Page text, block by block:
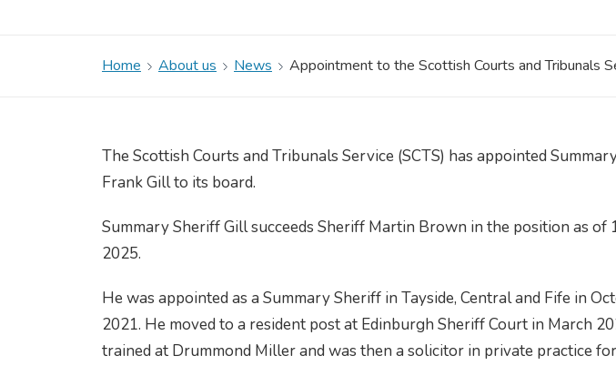
Home About us News Appointment to the Scottish Courts and Tribunals
The Scottish Courts and Tribunals Service (SCTS) has appointed
Frank Gill to its board.
Summary Sheriff Gill succeeds Sheriff Martin Brown in the position as of
2025.
He was appointed as a Summary Sheriff in Tayside, Central and Fife in
2021. He moved to a resident post at Edinburgh Sheriff Court in March
trained at Drummond Miller and was then a solicitor in private practice